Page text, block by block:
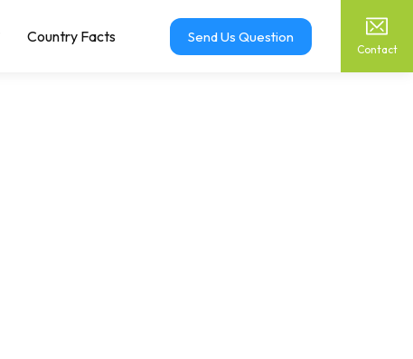
Country Facts Send Us Question
Contact